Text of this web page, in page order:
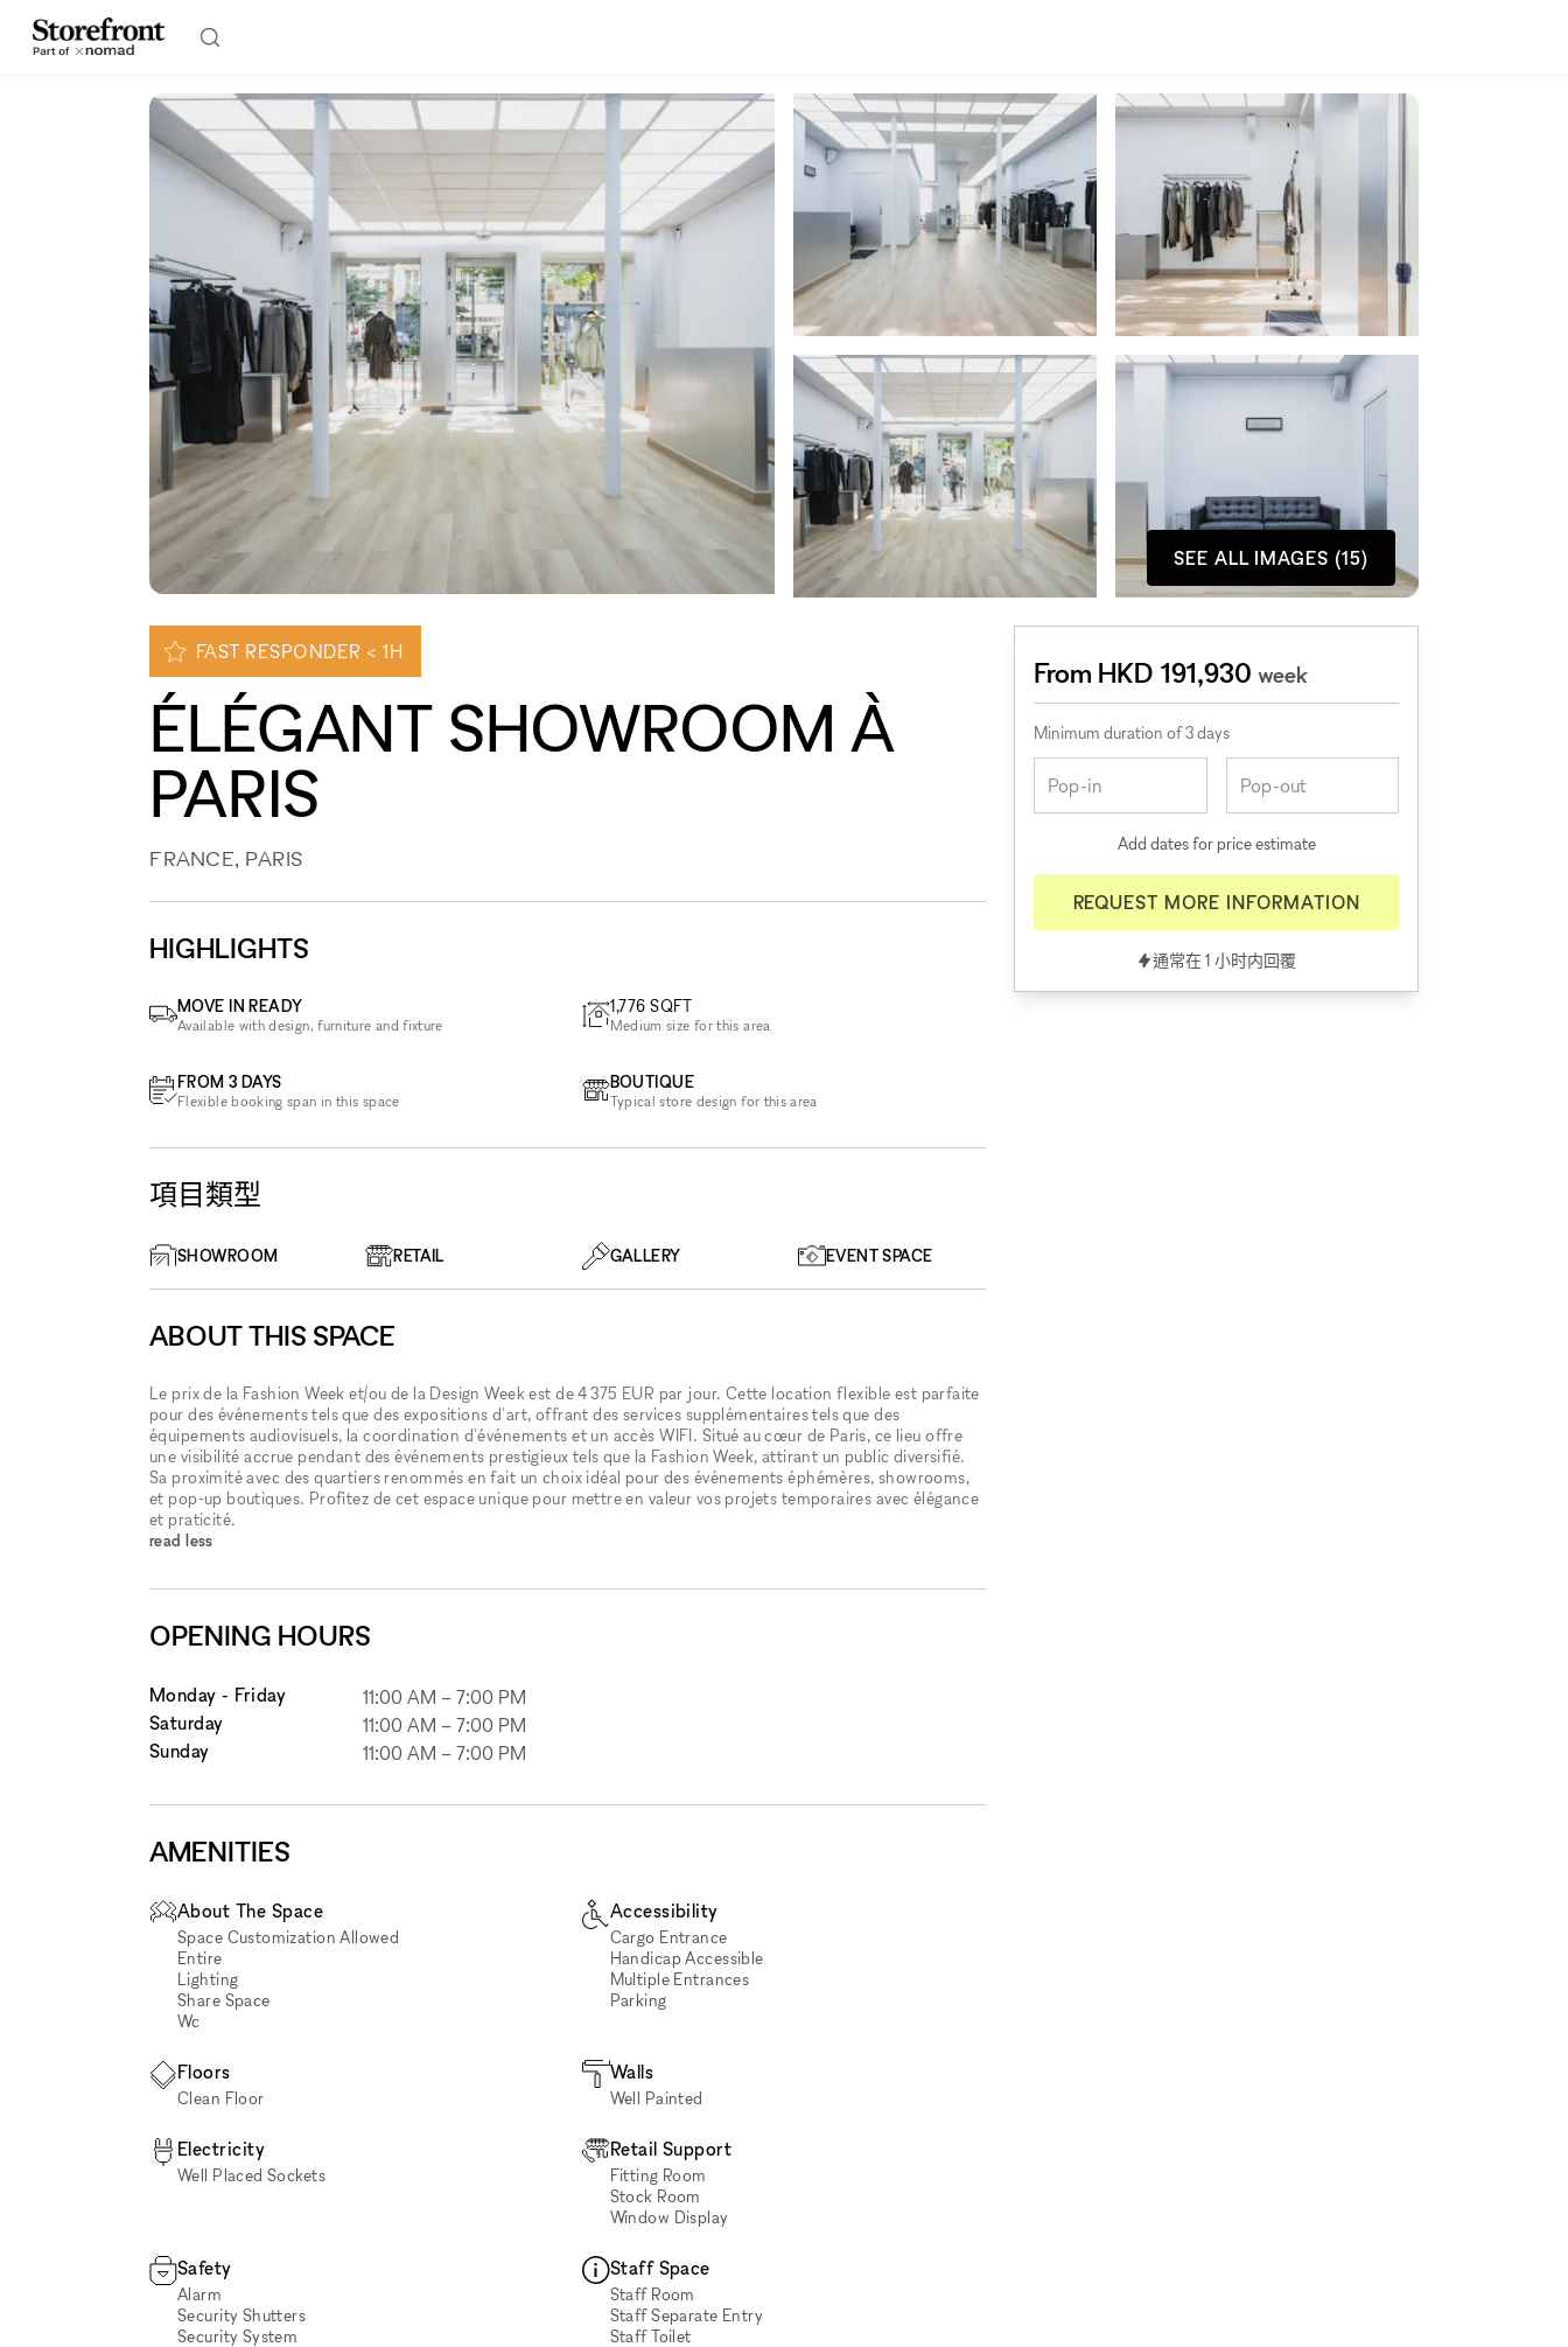
SEE ALL IMAGES (15)
FAST RESPONDER < 1H
ÉLÉGANT SHOWROOM À
PARIS
FRANCE, PARIS
HIGHLIGHTS
MOVE IN READY
Available with design, furniture and fixture
FROM 3 DAYS
Flexible booking span in this space
1,776 SQFT
Medium size for this area
BOUTIQUE
Typical store design for this area
項目類型
SHOWROOM RETAIL GALLERY EVENT SPACE
ABOUT THIS SPACE
Le prix de la Fashion Week et/ou de la Design Week est de 4 375 EUR par jour. Cette location flexible est parfaite
pour des événements tels que des expositions d'art, offrant des services supplémentaires tels que des
équipements audiovisuels, la coordination d'événements et un accès WIFI. Situé au cœur de Paris, ce lieu offre
une visibilité accrue pendant des événements prestigieux tels que la Fashion Week, attirant un public diversifié.
Sa proximité avec des quartiers renommés en fait un choix idéal pour des événements éphémères, showrooms,
et pop-up boutiques. Profitez de cet espace unique pour mettre en valeur vos projets temporaires avec élégance
et praticité.
read less
OPENING HOURS
Monday - Friday 11:00 AM –7:00 PM
Saturday
11:00 AM –7:00 PM
Sunday
11:00 AM –7:00 PM
AMENITIES
About The Space
Space Customization Allowed
Entire
Lighting
Share Space
Wc
Accessibility
Cargo Entrance
Handicap Accessible
Multiple Entrances
Parking
Floors
Clean Floor
Walls
Well Painted
Electricity
Well Placed Sockets
Retail Support
Fitting Room
Stock Room
Window Display
Safety
Alarm
Security Shutters
Security System
Staff Space
Staff Room
Staff Separate Entry
Staff Toilet
From HKD 191,930week
Minimum duration of 3 days
Add dates for price estimate
REQUEST MORE INFORMATION
通常在 1 小时内回覆